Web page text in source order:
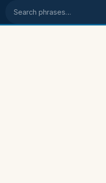
Search phrases